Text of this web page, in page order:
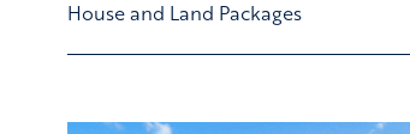
House and Land Packages